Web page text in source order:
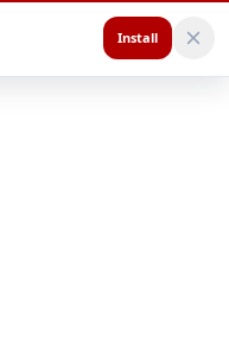
Install